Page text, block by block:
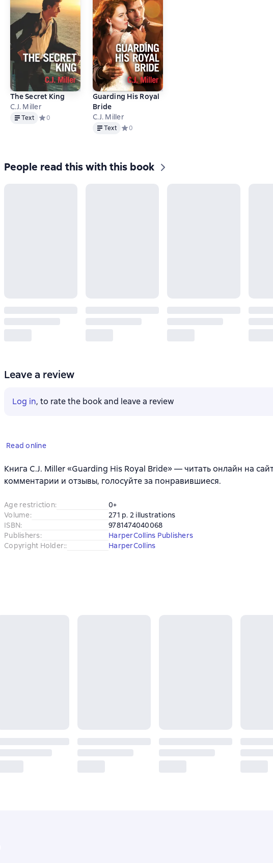
The Secret King
C.J. Miller
TextText Средний рейтинг 0 на основе 0 оценок
0
Guarding His Royal
Bride
C.J. Miller
TextText Средний рейтинг 0 на основе 0 оценок
0
People read this with this book
Leave a review
Log in, to rate the book and leave a review
Read online
Книга C.J. Miller «Guarding His Royal Bride» — читать онлайн на
комментарии и отзывы, голосуйте за понравившиеся.
Age restriction:
0+
Volume:
271 p. 2 illustrations
ISBN:
9781474040068
Publishers:
HarperCollins Publishers
Copyright Holder:: HarperCollins